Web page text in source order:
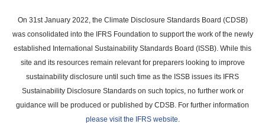
main
content
On 31st January 2022, the Climate Disclosure Standards Board (CDSB)
was consolidated into the IFRS Foundation to support the work of the newly
established International Sustainability Standards Board (ISSB). While this
site and its resources remain relevant for preparers looking to improve
sustainability disclosure until such time as the ISSB issues its IFRS
Sustainability Disclosure Standards on such topics, no further work or
guidance will be produced or published by CDSB. For further information
please visit the IFRS website.